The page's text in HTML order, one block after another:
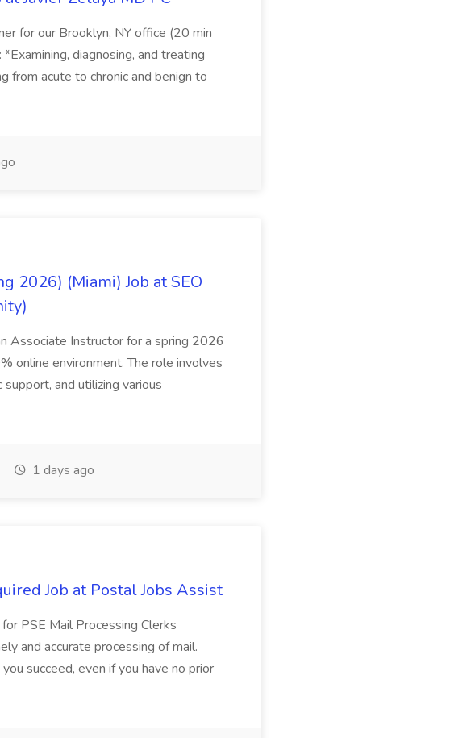
for our Brooklyn, NY office (20 min
diagnosing, and treating
from acute to chronic and benign to
2026) (Miami) Job at SEO
Associate Instructor for a spring 2026
online environment. The role involves
and utilizing various
1 days ago
Job at Postal Jobs Assist
PSE Mail Processing Clerks
and accurate processing of mail.
succeed, even if you have no prior